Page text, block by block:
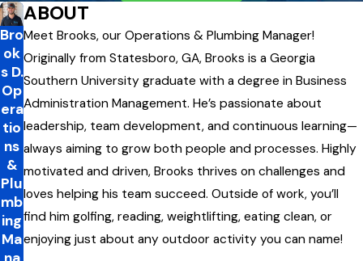
Bro
ok
s D.
Op
era
tio
ns
&
Plu
mb
ing
Ma
ABOUT
Meet Brooks, our Operations & Plumbing Manager!
Originally from Statesboro, GA, Brooks is a Georgia
Southern University graduate with a degree in Business
Administration Management. He’s passionate about
leadership, team development, and continuous learning—
always aiming to grow both people and processes. Highly
motivated and driven, Brooks thrives on challenges and
loves helping his team succeed. Outside of work, you’ll
find him golfing, reading, weightlifting, eating clean, or
enjoying just about any outdoor activity you can name!